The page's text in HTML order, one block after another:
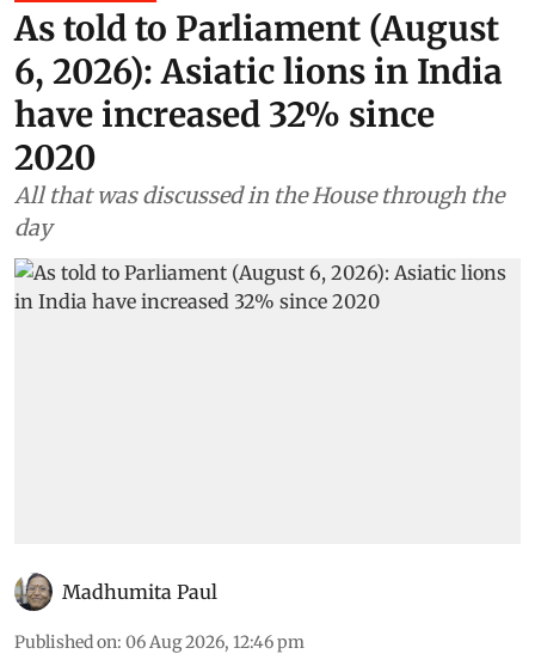
As told to Parliament (August
6, 2026): Asiatic lions in India
have increased 32% since
2020
All that was discussed in the House through the
day
Madhumita Paul
Published on: 06 Aug 2026, 12:46 pm